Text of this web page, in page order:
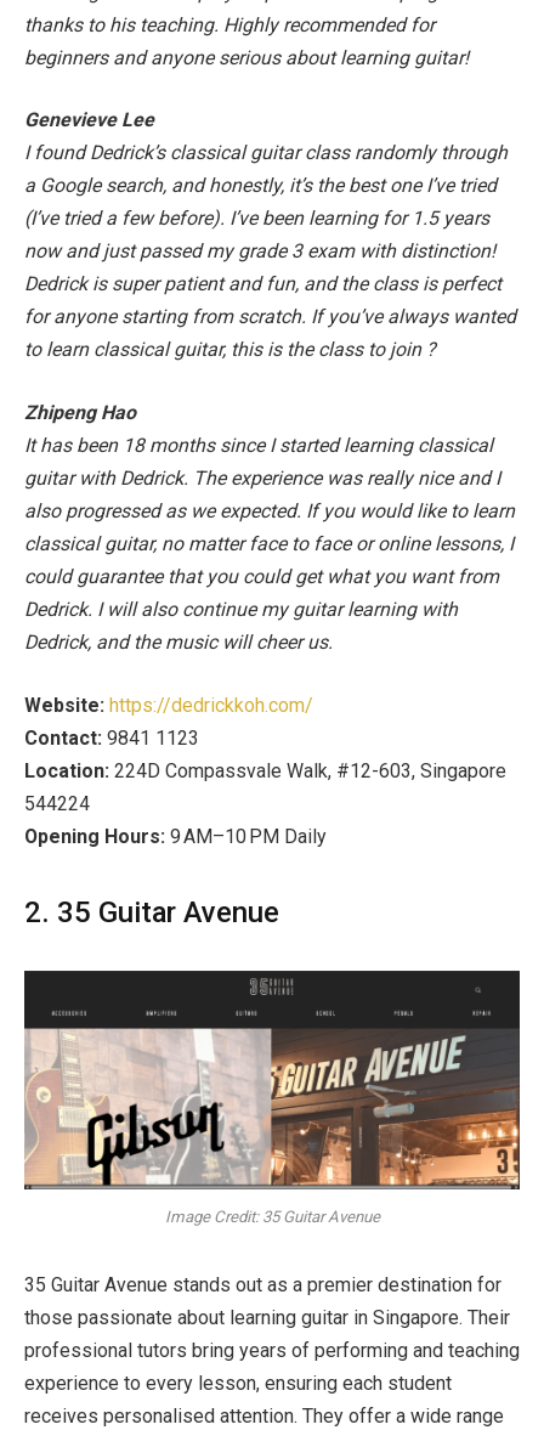
thanks to his teaching. Highly recommended for
beginners and anyone serious about learning guitar!
Genevieve Lee
I found Dedrick’s classical guitar class randomly through
a Google search, and honestly, it’s the best one I’ve tried
(I’ve tried a few before). I’ve been learning for 1.5 years
now and just passed my grade 3 exam with distinction!
Dedrick is super patient and fun, and the class is perfect
for anyone starting from scratch. If you’ve always wanted
to learn classical guitar, this is the class to join ?
Zhipeng Hao
It has been 18 months since I started learning classical
guitar with Dedrick. The experience was really nice and I
also progressed as we expected. If you would like to learn
classical guitar, no matter face to face or online lessons, I
could guarantee that you could get what you want from
Dedrick. I will also continue my guitar learning with
Dedrick, and the music will cheer us.
Website: https://dedrickkoh.com/
Contact: 9841 1123
Location: 224D Compassvale Walk, #12-603, Singapore
544224
Opening Hours: 9 AM–10 PM Daily
2. 35 Guitar Avenue
Image Credit: 35 Guitar Avenue
35 Guitar Avenue stands out as a premier destination for
those passionate about learning guitar in Singapore. Their
professional tutors bring years of performing and teaching
experience to every lesson, ensuring each student
receives personalised attention. They offer a wide range